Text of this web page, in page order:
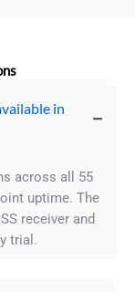
in
across all 55
uptime. The
receiver and
trial.